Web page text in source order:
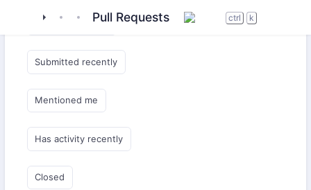
tigase_servertigase-utils
Pull Requests ctrl k
Submitted by me
Submitted recently
Mentioned me
Has activity recently
Closed